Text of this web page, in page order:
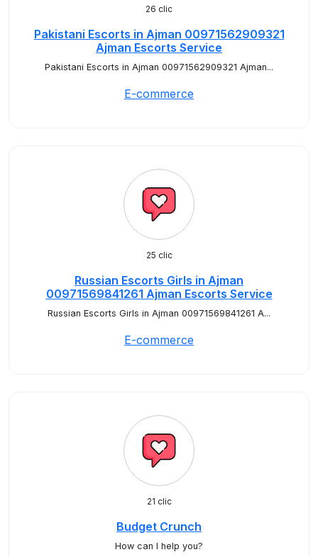
26 clic
Pakistani Escorts in Ajman 00971562909321
Ajman Escorts Service
Pakistani Escorts in Ajman 00971562909321 Ajman...
E-commerce
25 clic
Russian Escorts Girls in Ajman
00971569841261 Ajman Escorts Service
Russian Escorts Girls in Ajman 00971569841261 A...
E-commerce
21 clic
Budget Crunch
How can I help you?